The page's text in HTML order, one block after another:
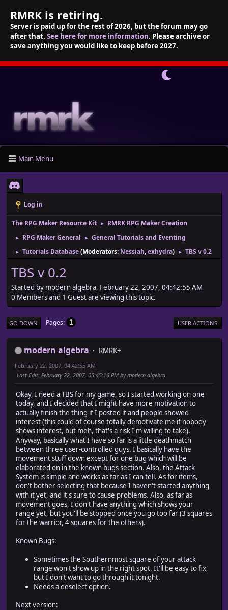
RMRK is retiring.
Server is paid up for the rest of 2026, but the forum may go
after that. See here for more information. Please archive or
save anything you would like to keep before 2027.
Main Menu
Log in
The RPG Maker Resource Kit ► RMRK RPG Maker Creation
► RPG Maker General ► General Tutorials and Eventing
► Tutorials Database(Moderators: Nessiah,exhydra) ► TBS v 0.2
TBS v 0.2
Started by modern algebra, February 22, 2007, 04:42:55 AM
0 Members and 1 Guest are viewing this topic.
GO DOWN Pages 1 USER ACTIONS
modern algebra RMRK+
February 22, 2007, 04:42:55 AM
Last Edit: February 22, 2007, 05:45:16 PM by modern algebra
Okay, I need a TBS for my game, so I started working on one
today, and I decided that I might have more motivation to
actually finish the thing if I posted it and people showed
interest (this could of course totally demotivate me if nobody
shows interest, but meh, that's a risk I'm willing to take).
Anyway, basically what I have so far is a little deathmatch
between three user-controlled guys. I basically have the
movement stuff down except for one bug which will be
elaborated on in the known bugs section. Also, the Attack
System is simple and works as far as I can tell. As for items,
don't bother selecting that because I haven't started anything
with it yet, and it's sure to cause problems. Also, as far as
movement goes, I don't have anything which shows your
range yet, but you'll be stopped once you go too far (3 squares
for the warrior, 4 squares for the others).
Known Bugs:
Sometimes the Southernmost square of your attack
range won't show up in the right spot. It'll be easy to fix,
but I don't want to go through it tonight.
Needs a deselect option.
Next version: